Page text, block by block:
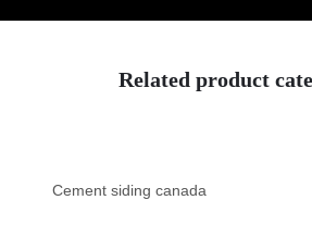
Related product
Cement siding canada